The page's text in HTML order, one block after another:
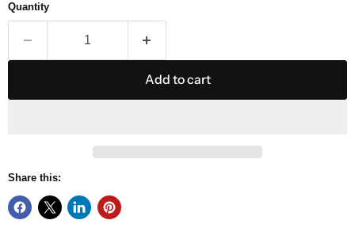
Quantity
Add to cart
Share this: